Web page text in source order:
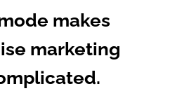
makes
marketing